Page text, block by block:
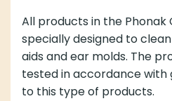
All products in the Phonak
specially designed to
aids and ear molds. The
tested in accordance with
to this type of products.